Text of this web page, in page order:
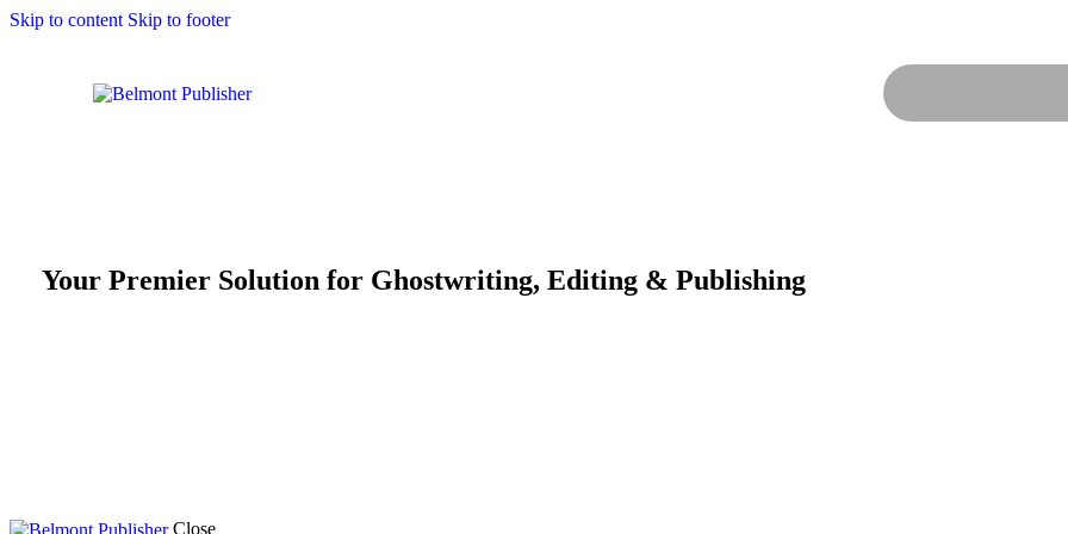
Skip to content Skip to footer
Your Premier Solution for Ghostwriting, Editing & Publishing
Close